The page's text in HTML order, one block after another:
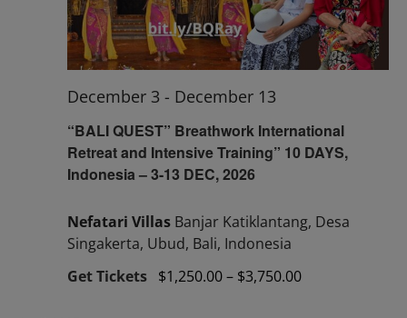
“BALI QUEST” Breathwork International
Retreat and Intensive Training” 10 DAYS,
Indonesia – 3-13 DEC, 2026
December 3 - December 13
Nefatari Villas Banjar Katiklantang, Desa
Singakerta, Ubud, Bali, Indonesia
Get Tickets $1,250.00 – $3,750.00